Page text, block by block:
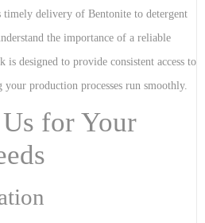
timely delivery of Bentonite to detergent
the importance of a reliable
designed to provide consistent access to
production processes run smoothly.
for Your